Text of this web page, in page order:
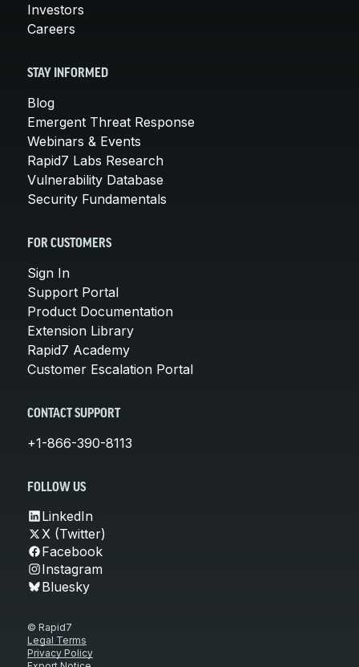
Investors
Careers
STAY INFORMED
Blog
Emergent Threat Response
Webinars & Events
Rapid7 Labs Research
Vulnerability Database
Security Fundamentals
FOR CUSTOMERS
Sign In
Support Portal
Product Documentation
Extension Library
Rapid7 Academy
Customer Escalation Portal
CONTACT SUPPORT
+1-866-390-8113
FOLLOW US
LinkedIn
X (Twitter)
Facebook
Instagram
Bluesky
© Rapid7
Legal Terms
Privacy Policy